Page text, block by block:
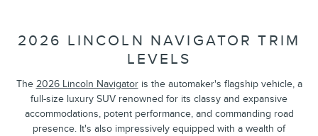
2026 LINCOLN NAVIGATOR TRIM
LEVELS
The 2026 Lincoln Navigatoris the automaker's flagship vehicle, a
full-size luxury SUV renowned for its classy and expansive
accommodations, potent performance, and commanding road
presence. It's also impressively equipped with a wealth of